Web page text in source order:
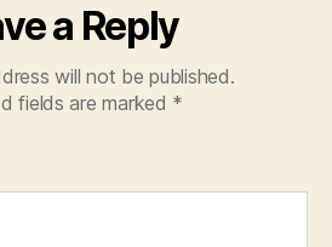
a Reply
will not be published.
fields are marked *